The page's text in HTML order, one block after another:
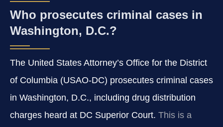
Who prosecutes criminal cases in
Washington, D.C.?
The United States Attorney’s Office for the District
of Columbia (USAO-DC) prosecutes criminal cases
in Washington, D.C., including drug distribution
charges heard at DC Superior Court. This is a